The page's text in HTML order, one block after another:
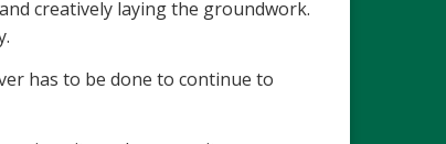
creatively laying the groundwork.
has to be done to continue to